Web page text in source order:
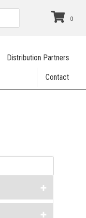
0
Distribution Partners
Contact